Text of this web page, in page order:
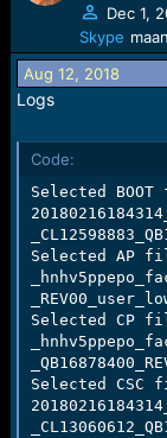
a
s
t
a
t
e
t
d
a
Dec 1,
Skype
Aug 12, 2018
Logs
Code:
Selected
Selected AP
Selected CP
Selected CSC